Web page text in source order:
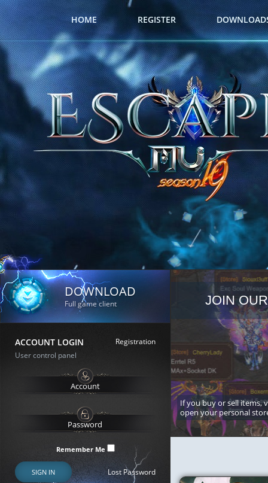
HOME REGISTER
DOWNLOAD
Full game client
ACCOUNT LOGIN
Registration
User control panel
Remember Me
SIGN IN Lost Password
JOIN
If you buy or sell items,
open your personal